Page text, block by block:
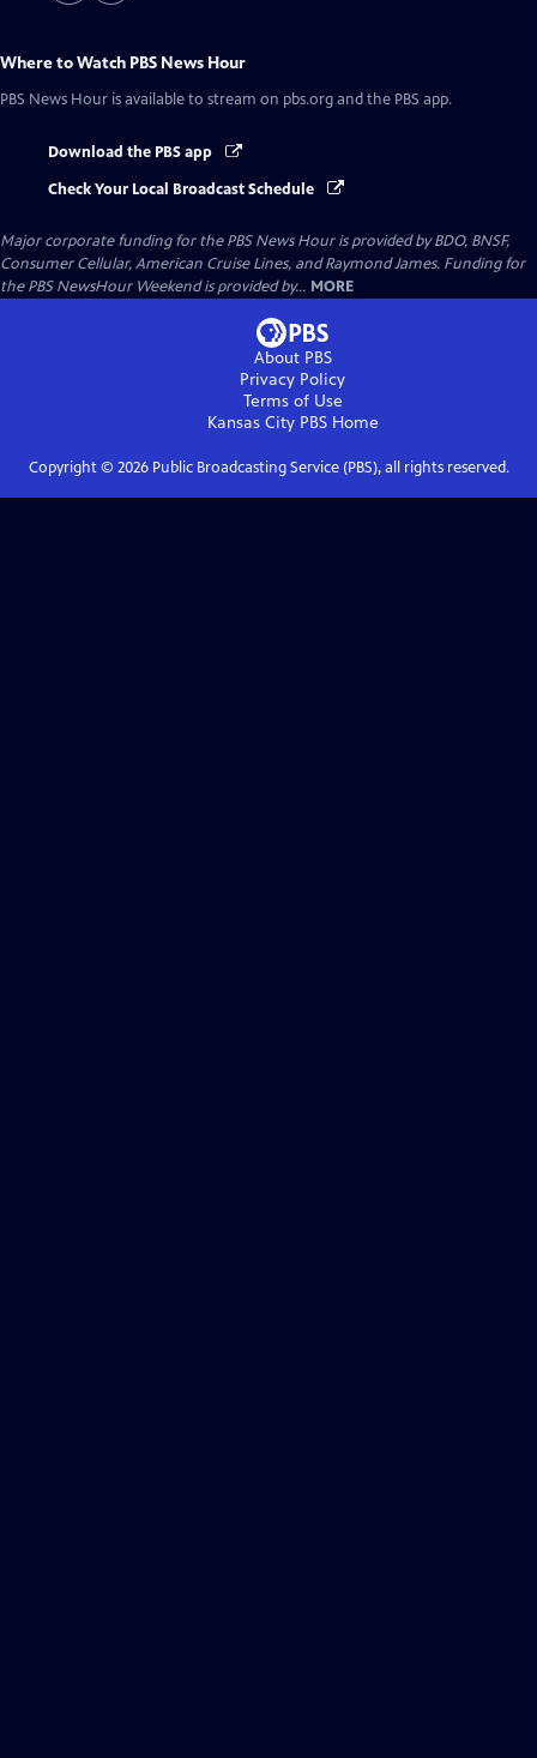
Where to Watch PBS News Hour
PBS News Hour is available to stream on pbs.org and the PBS app.
Download the PBS app
Check Your Local Broadcast Schedule
Major corporate funding for the PBS News Hour is provided by BDO, BNSF,
Consumer Cellular, American Cruise Lines, and Raymond James. Funding for
the PBS NewsHour Weekend is provided by... MORE
About PBS
Privacy Policy
Terms of Use
Kansas City PBSHome
Copyright © 2026Public Broadcasting Service (PBS), all rights reserved.